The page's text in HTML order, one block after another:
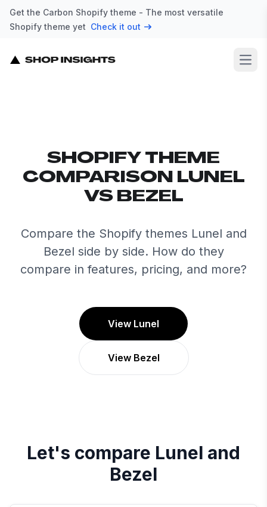
Get the Carbon Shopify theme - The most versatile
Shopify theme yet Check it out
SHOPIFY THEME
COMPARISON LUNEL
VS BEZEL
Compare the Shopify themes Lunel and
Bezel side by side. How do they
compare in features, pricing, and more?
View Lunel
View Bezel
Let's compare Lunel and
Bezel